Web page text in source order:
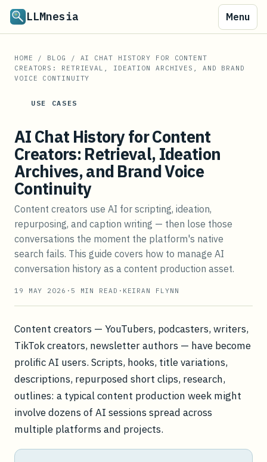
LLMnesia Menu
HOME / BLOG / AI CHAT HISTORY FOR CONTENT
CREATORS: RETRIEVAL, IDEATION ARCHIVES, AND BRAND
VOICE CONTINUITY
USE CASES
AI Chat History for Content
Creators: Retrieval, Ideation
Archives, and Brand Voice
Continuity
Content creators use AI for scripting, ideation,
repurposing, and caption writing — then lose those
conversations the moment the platform's native
search fails. This guide covers how to manage AI
conversation history as a content production asset.
19 MAY 2026 · 5 MIN READ · KEIRAN FLYNN
Content creators — YouTubers, podcasters, writers,
TikTok creators, newsletter authors — have become
prolific AI users. Scripts, hooks, title variations,
descriptions, repurposed short clips, research,
outlines: a typical content production week might
involve dozens of AI sessions spread across
multiple platforms and projects.